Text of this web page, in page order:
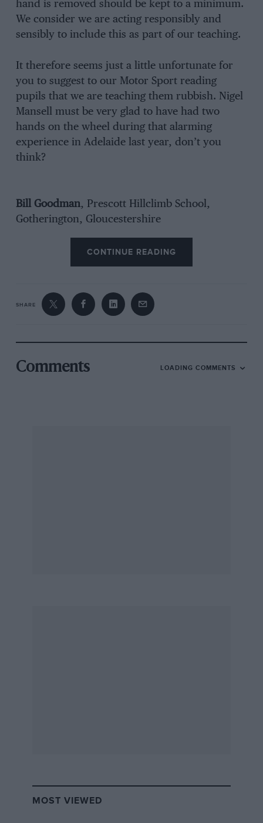
hand is removed should be kept to a minimum.
We consider we are acting responsibly and
sensibly to include this as part of our teaching.
It therefore seems just a little unfortunate for
you to suggest to our Motor Sport reading
pupils that we are teaching them rubbish. Nigel
Mansell must be very glad to have had two
hands on the wheel during that alarming
experience in Adelaide last year, don’t you
think?
Bill Goodman, Prescott Hillclimb School,
Gotherington, Gloucestershire
CONTINUE READING
SHARE
Comments LOADING COMMENTS
MOST VIEWED